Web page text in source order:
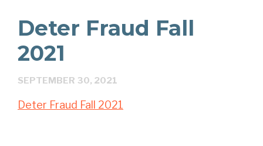
Deter Fraud Fall
2021
SEPTEMBER 30, 2021
Deter Fraud Fall 2021